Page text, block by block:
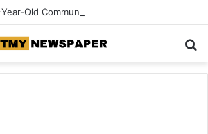
Old Community Leader in Edo